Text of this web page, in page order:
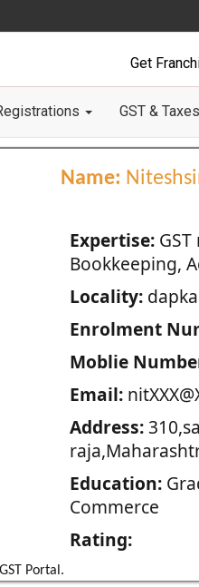
Get
GST & Taxes
Name:
Expertise:GST
Bookkeeping,
Locality:
Enrolment
Moblie
Email:
Address:
Education:
Commerce
Rating:
Portal.